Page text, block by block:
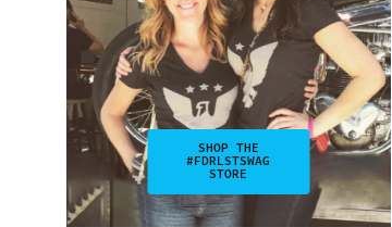
SHOP THE
#FDRLSTSWAG
STORE